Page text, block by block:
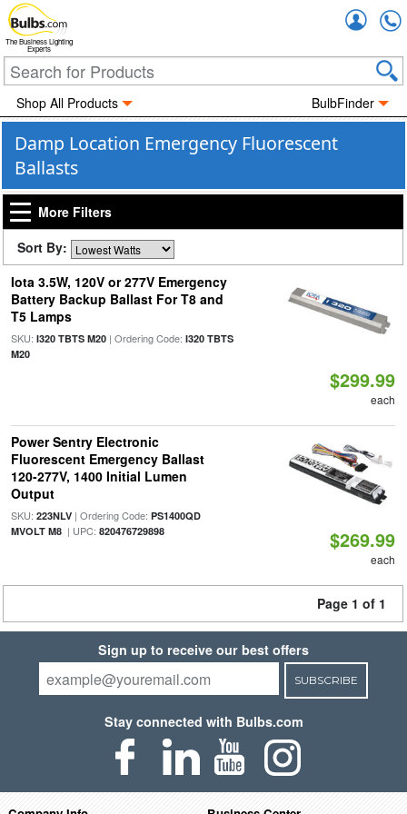
The Business Lighting
Experts
Shop All Products BulbFinder
Damp Location Emergency Fluorescent
Ballasts
More Filters
Sort By:
Iota 3.5W, 120V or 277V Emergency
Battery Backup Ballast For T8 and
T5 Lamps
SKU: I320 TBTS M20| Ordering Code: I320 TBTS
M20
$299.99
each
Power Sentry Electronic
Fluorescent Emergency Ballast
120-277V, 1400 Initial Lumen
Output
SKU: 223NLV| Ordering Code: PS1400QD
MVOLT M8| UPC: 820476729898 $269.99
each
Page 1 of 1
Sign up to receive our best offers
SUBSCRIBE
Stay connected with Bulbs.com